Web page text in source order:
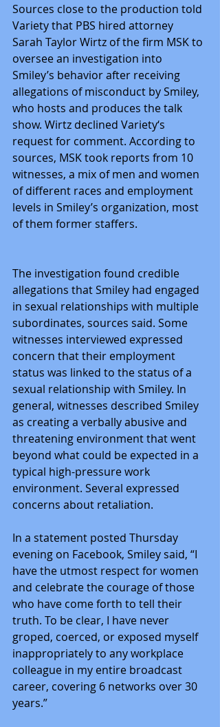
Sources close to the production told
Variety that PBS hired attorney
Sarah Taylor Wirtz of the firm MSK to
oversee an investigation into
Smiley’s behavior after receiving
allegations of misconduct by Smiley,
who hosts and produces the talk
show. Wirtz declined Variety‘s
request for comment. According to
sources, MSK took reports from 10
witnesses, a mix of men and women
of different races and employment
levels in Smiley’s organization, most
of them former staffers.
The investigation found credible
allegations that Smiley had engaged
in sexual relationships with multiple
subordinates, sources said. Some
witnesses interviewed expressed
concern that their employment
status was linked to the status of a
sexual relationship with Smiley. In
general, witnesses described Smiley
as creating a verbally abusive and
threatening environment that went
beyond what could be expected in a
typical high-pressure work
environment. Several expressed
concerns about retaliation.
In a statement posted Thursday
evening on Facebook, Smiley said, “I
have the utmost respect for women
and celebrate the courage of those
who have come forth to tell their
truth. To be clear, I have never
groped, coerced, or exposed myself
inappropriately to any workplace
colleague in my entire broadcast
career, covering 6 networks over 30
years.”